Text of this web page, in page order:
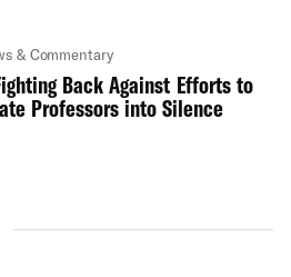
& Commentary
Back Against Efforts to
Professors into Silence